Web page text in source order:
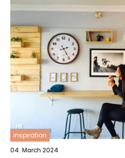
inspiration
04. March 2024